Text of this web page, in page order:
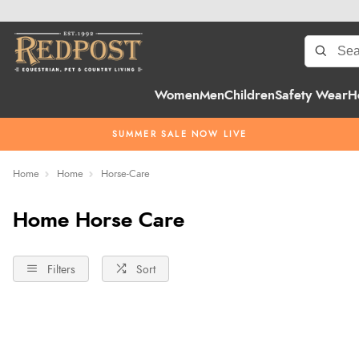
WomenMenChildrenSafety Wear
SUMMER SALE NOW LIVE
Home Home Horse-Care
Home Horse Care
Filters Sort